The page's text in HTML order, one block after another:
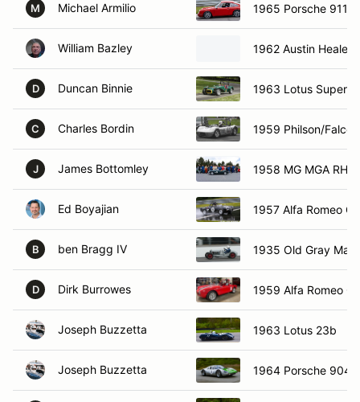
M Michael Armilio 1965 Porsche 911
William Bazley 1962 Austin Healey
D Duncan Binnie 1963 Lotus Super 7
C Charles Bordin 1959 Philson/
J James Bottomley 1958 MG MGA RHD
Ed Boyajian 1957 Alfa Romeo
B ben Bragg IV 1935 Old Gray
D Dirk Burrowes 1959 Alfa Romeo
Joseph Buzzetta 1963 Lotus 23b
Joseph Buzzetta 1964 Porsche 904